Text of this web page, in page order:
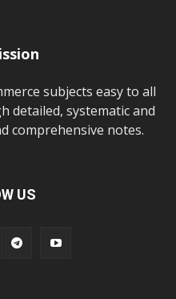
subjects easy to all
detailed, systematic and
comprehensive notes.
US